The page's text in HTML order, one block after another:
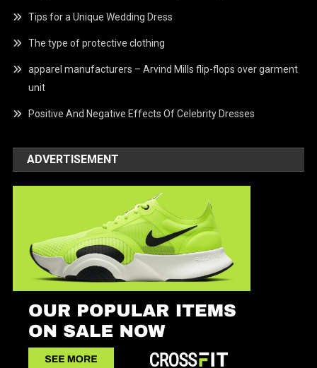
Tips for a Unique Wedding Dress
The type of protective clothing
apparel manufacturers – Arvind Mills flip-flops over garment
unit
Positive And Negative Effects Of Celebrity Dresses
ADVERTISEMENT